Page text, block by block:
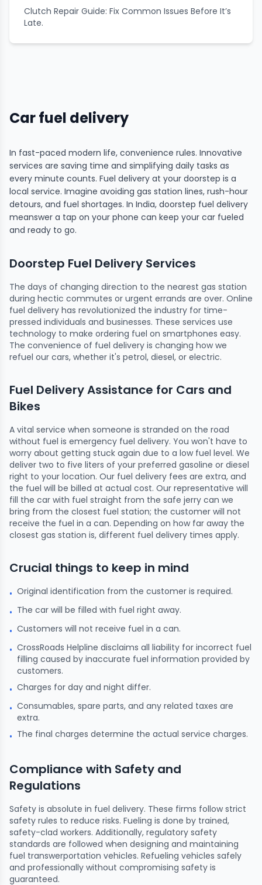
Clutch Repair Guide: Fix Common Issues Before It’s
Late.
Car fuel delivery
In fast-paced modern life, convenience rules. Innovative
services are saving time and simplifying daily tasks as
every minute counts. Fuel delivery at your doorstep is a
local service. Imagine avoiding gas station lines, rush-hour
detours, and fuel shortages. In India, doorstep fuel delivery
meanswer a tap on your phone can keep your car fueled
and ready to go.
Doorstep Fuel Delivery Services
The days of changing direction to the nearest gas station
during hectic commutes or urgent errands are over. Online
fuel delivery has revolutionized the industry for time-
pressed individuals and businesses. These services use
technology to make ordering fuel on smartphones easy.
The convenience of fuel delivery is changing how we
refuel our cars, whether it's petrol, diesel, or electric.
Fuel Delivery Assistance for Cars and
Bikes
A vital service when someone is stranded on the road
without fuel is emergency fuel delivery. You won't have to
worry about getting stuck again due to a low fuel level. We
deliver two to five liters of your preferred gasoline or diesel
right to your location. Our fuel delivery fees are extra, and
the fuel will be billed at actual cost. Our representative will
fill the car with fuel straight from the safe jerry can we
bring from the closest fuel station; the customer will not
receive the fuel in a can. Depending on how far away the
closest gas station is, different fuel delivery times apply.
Crucial things to keep in mind
• Original identification from the customer is required.
• The car will be filled with fuel right away.
• Customers will not receive fuel in a can.
• CrossRoads Helpline disclaims all liability for incorrect fuel
filling caused by inaccurate fuel information provided by
customers.
• Charges for day and night differ.
• Consumables, spare parts, and any related taxes are
extra.
• The final charges determine the actual service charges.
Compliance with Safety and
Regulations
Safety is absolute in fuel delivery. These firms follow strict
safety rules to reduce risks. Fueling is done by trained,
safety-clad workers. Additionally, regulatory safety
standards are followed when designing and maintaining
fuel transwerportation vehicles. Refueling vehicles safely
and professionally without compromising safety is
guaranteed.